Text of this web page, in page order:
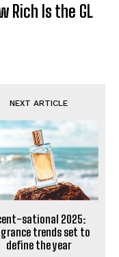
Rich Is the GL
NEXT ARTICLE
sational 2025:
trends set to
define the year